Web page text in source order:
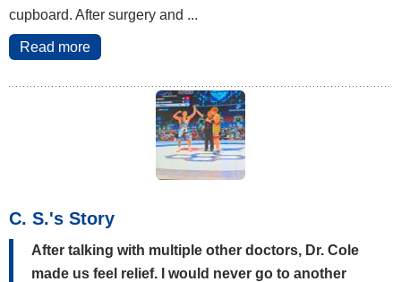
cupboard. After surgery and ...
Read more
C. S.'s Story
After talking with multiple other doctors, Dr. Cole
made us feel relief. I would never go to another